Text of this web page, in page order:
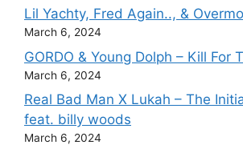
Lil Yachty, Fred Again.., &
March 6, 2024
GORDO & Young Dolph – Kill For
March 6, 2024
Real Bad Man X Lukah – The
feat. billy woods
March 6, 2024